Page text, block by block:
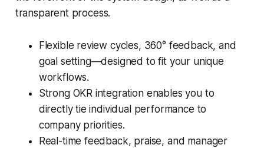
transparent process.
Flexible review cycles, 360° feedback, and
goal setting—designed to fit your unique
workflows.
Strong OKR integration enables you to
directly tie individual performance to
company priorities.
Real-time feedback, praise, and manager